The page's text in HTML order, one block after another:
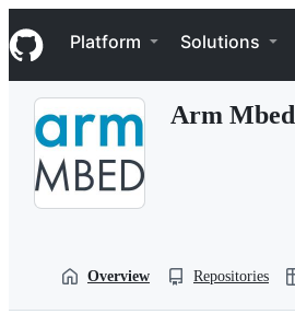
k
i
p
Navigation Menu
Platform Solutions
Arm Mbed
Overview Repositories